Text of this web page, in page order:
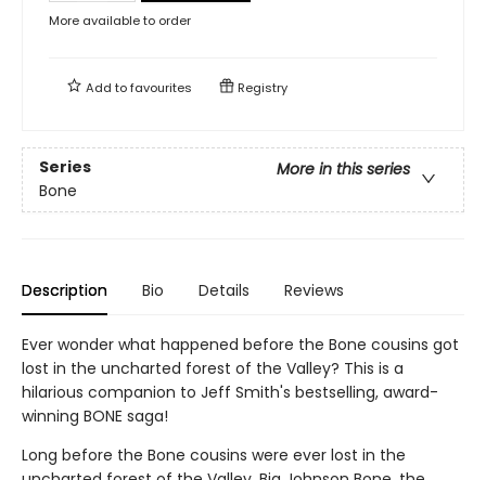
More available to order
Add tofavourites Registry
Series
More in this series
Bone
Description Bio Details Reviews
Ever wonder what happened before the Bone cousins got
lost in the uncharted forest of the Valley? This is a
hilarious companion to Jeff Smith's bestselling, award-
winning BONE saga!
Long before the Bone cousins were ever lost in the